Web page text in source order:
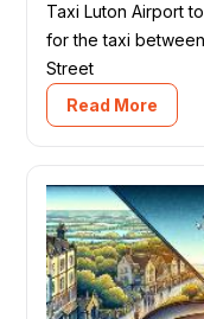
Taxi Luton Airport
for the taxi
Street
Read More